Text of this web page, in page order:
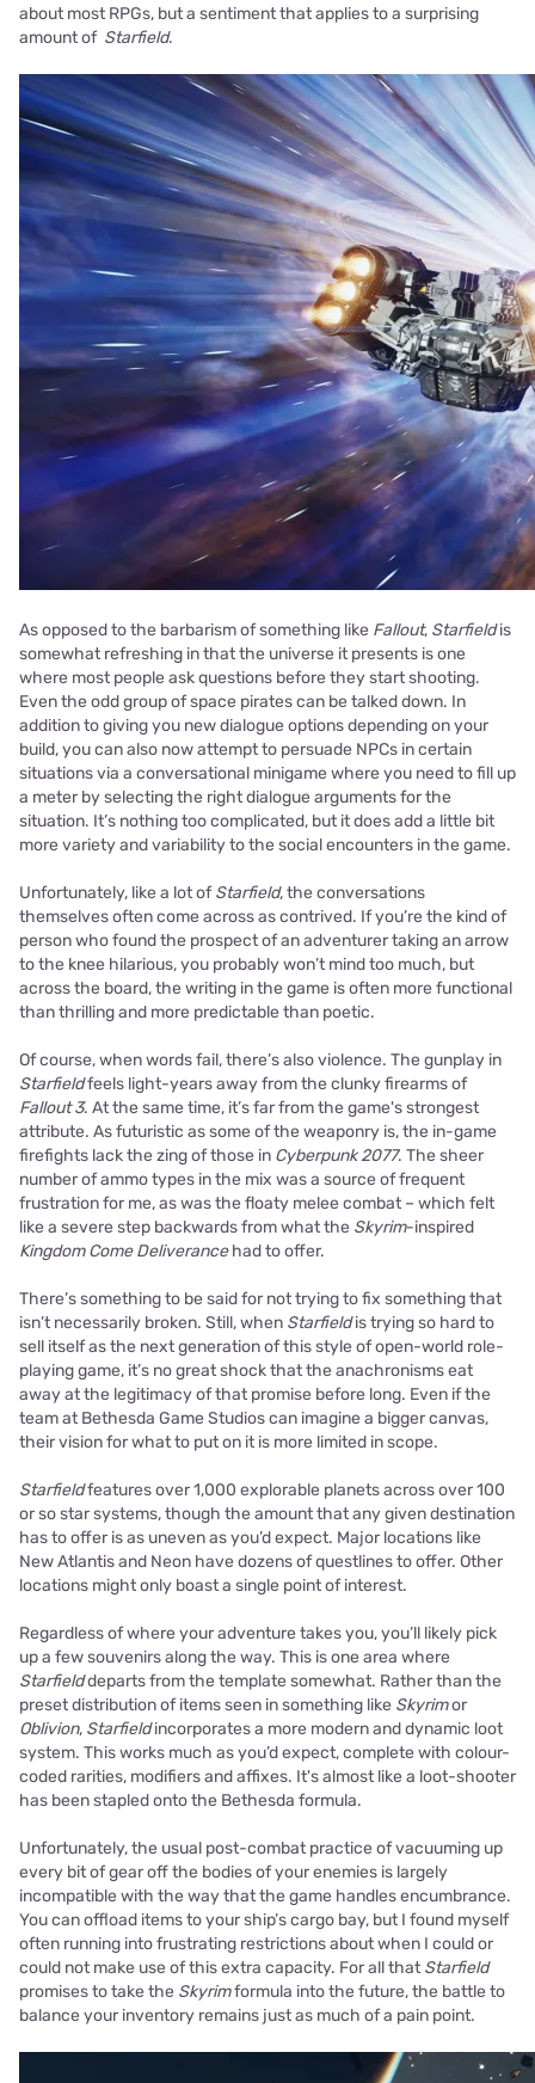
about most RPGs, but a sentiment that applies to a surprising
amount of Starfield.
As opposed to the barbarism of something like Fallout, Starfieldis
somewhat refreshing in that the universe it presents is one
where most people ask questions before they start shooting.
Even the odd group of space pirates can be talked down. In
addition to giving you new dialogue options depending on your
build, you can also now attempt to persuade NPCs in certain
situations via a conversational minigame where you need to fill up
a meter by selecting the right dialogue arguments for the
situation. It’s nothing too complicated, but it does add a little bit
more variety and variability to the social encounters in the game.
Unfortunately, like a lot ofStarfield, the conversations
themselves often come across as contrived. If you’re the kind of
person who found the prospect of an adventurer taking an arrow
to the knee hilarious, you probably won’t mind too much, but
across the board, the writing in the game is often more functional
than thrilling and more predictable than poetic.
Of course, when words fail, there’s also violence. The gunplay in
Starfieldfeels light-years away from the clunky firearms of
Fallout 3. At the same time, it’s far from the game's strongest
attribute. As futuristic as some of the weaponry is, the in-game
firefights lack the zing of those in Cyberpunk 2077. The sheer
number of ammo types in the mix was a source of frequent
frustration for me, as was the floaty melee combat – which felt
like a severe step backwards from what the Skyrim-inspired
Kingdom Come Deliverancehad to offer.
There’s something to be said for not trying to fix something that
isn’t necessarily broken. Still, when Starfieldis trying so hard to
sell itself as the next generation of this style of open-world role-
playing game, it’s no great shock that the anachronisms eat
away at the legitimacy of that promise before long. Even if the
team at Bethesda Game Studios can imagine a bigger canvas,
their vision for what to put on it is more limited in scope.
Starfieldfeatures over 1,000 explorable planets across over 100
or so star systems, though the amount that any given destination
has to offer is as uneven as you’d expect. Major locations like
New Atlantis and Neon have dozens of questlines to offer. Other
locations might only boast a single point of interest.
Regardless of where your adventure takes you, you’ll likely pick
up a few souvenirs along the way. This is one area where
Starfielddeparts from the template somewhat. Rather than the
preset distribution of items seen in something like Skyrimor
Oblivion, Starfieldincorporates a more modern and dynamic loot
system. This works much as you’d expect, complete with colour-
coded rarities, modifiers and affixes. It's almost like a loot-shooter
has been stapled onto the Bethesda formula.
Unfortunately, the usual post-combat practice of vacuuming up
every bit of gear off the bodies of your enemies is largely
incompatible with the way that the game handles encumbrance.
You can offload items to your ship’s cargo bay, but I found myself
often running into frustrating restrictions about when I could or
could not make use of this extra capacity. For all thatStarfield
promises to take the Skyrimformula into the future, the battle to
balance your inventory remains just as much of a pain point.